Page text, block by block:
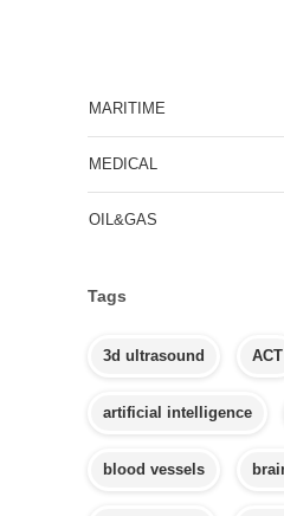
MARITIME
MEDICAL
OIL&GAS
Tags
3d ultrasound ACT
artificial intelligence
blood vessels